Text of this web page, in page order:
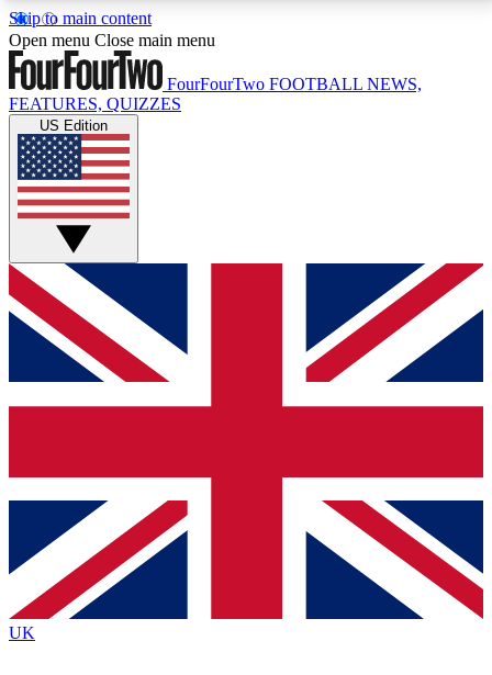
Skip to main content
17
MEMBER FEATURESACCESS AVAILABLE
Live Q&A Sessions
Weekly interactive sessions
GET CLUB ACCESS QUICK
For the quickest way to join, simply enter your email
below and get access. We will send a confirmation
and sign you up to our newsletter to keep you
Contact me with news and offers from other Future
brands
By submitting your information you agree to the Terms & Conditionsand
Privacy
Policyand are aged 16 or over.
Open menu Close main menu
FourFourTwo FOOTBALL NEWS,
FEATURES, QUIZZES
US Edition
UK